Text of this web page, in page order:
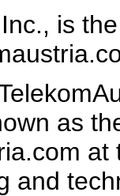
is
as
and